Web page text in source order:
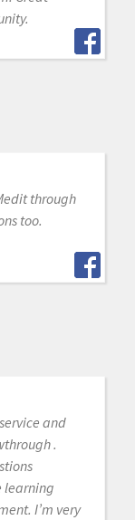
through
too.
and
.
learning
I’m very